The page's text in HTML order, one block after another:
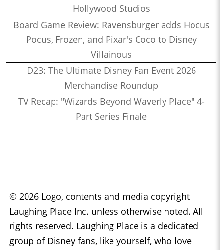
Hollywood Studios
Board Game Review: Ravensburger adds Hocus
Pocus, Frozen, and Pixar's Coco to Disney
Villainous
D23: The Ultimate Disney Fan Event 2026
Merchandise Roundup
TV Recap: "Wizards Beyond Waverly Place" 4-
Part Series Finale
© 2026 Logo, contents and media copyright
Laughing Place Inc. unless otherwise noted. All
rights reserved. Laughing Place is a dedicated
group of Disney fans, like yourself, who love